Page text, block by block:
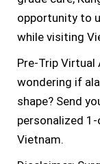
opportunity to
while visiting
Pre-Trip Virtual
wondering if
shape? Send
personalized
Vietnam.